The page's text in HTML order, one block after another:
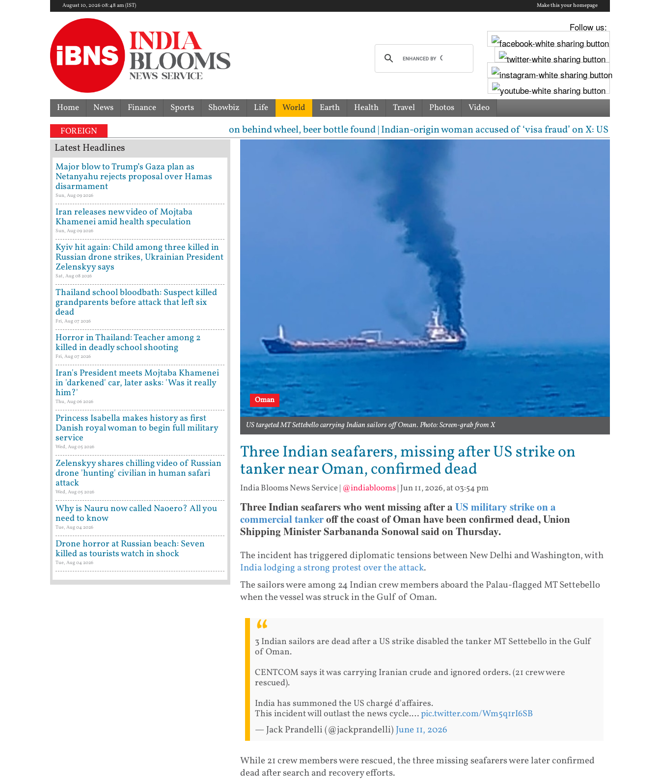
August 10, 2026 08:48 am (IST) Make this your homepage
Follow us:
Home News Finance Sports Showbiz Life World Earth Health Travel Photos Video
FOREIGN
crash kills 70-year-old woman: Cop’s son behind wheel, beer bottle found | Indian-origin woman accused of ‘visa fraud’ on X: US Attorney
Oman
US targeted MT Settebello carrying Indian sailors off Oman. Photo: Screen-grab from X
Three Indian seafarers, missing after US strike on
tanker near Oman, confirmed dead
India Blooms News Service| @indiablooms| Jun 11, 2026, at 03:54 pm
Three Indian seafarers who went missing after a US military strike on a
commercial tankeroff the coast of Oman have been confirmed dead, Union
Shipping Minister Sarbananda Sonowal said on Thursday.
The incident has triggered diplomatic tensions between New Delhi and Washington, with
India lodging a strong protest over the attack.
The sailors were among 24 Indian crew members aboard the Palau-flagged MT Settebello
when the vessel was struck in the Gulf of Oman.
3 Indian sailors are dead after a US strike disabled the tanker MT Settebello in the Gulf
of Oman.
CENTCOM says it was carrying Iranian crude and ignored orders. (21 crew were
rescued).
India has summoned the US chargé d'affaires.
This incident will outlast the news cycle.…pic.twitter.com/Wm5q1rI6SB
— Jack Prandelli (@jackprandelli) June 11, 2026
While 21 crew members were rescued, the three missing seafarers were later confirmed
dead after search and recovery efforts.
Latest Headlines
Major blow to Trump’s Gaza plan as
Netanyahu rejects proposal over Hamas
disarmament
Sun, Aug 09 2026
Iran releases new video of Mojtaba
Khamenei amid health speculation
Sun, Aug 09 2026
Kyiv hit again: Child among three killed in
Russian drone strikes, Ukrainian President
Zelenskyy says
Sat, Aug 08 2026
Thailand school bloodbath: Suspect killed
grandparents before attack that left six
dead
Fri, Aug 07 2026
Horror in Thailand: Teacher among 2
killed in deadly school shooting
Fri, Aug 07 2026
Iran's President meets Mojtaba Khamenei
in 'darkened' car, later asks: 'Was it really
him?'
Thu, Aug 06 2026
Princess Isabella makes history as first
Danish royal woman to begin full military
service
Wed, Aug 05 2026
Zelenskyy shares chilling video of Russian
drone 'hunting' civilian in human safari
attack
Wed, Aug 05 2026
Why is Nauru now called Naoero? All you
need to know
Tue, Aug 04 2026
Drone horror at Russian beach: Seven
killed as tourists watch in shock
Tue, Aug 04 2026